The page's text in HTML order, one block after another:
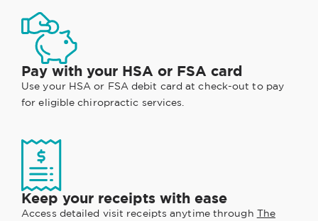
Pay with your HSA or FSA card
Use your HSA or FSA debit card at check-out to pay
for eligible chiropractic services.
Keep your receipts with ease
Access detailed visit receipts anytime through The